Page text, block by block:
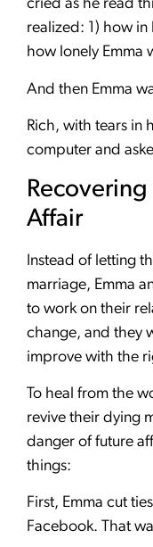
cried as he read
realized: 1) how in
how lonely Emma
And then Emma
Rich, with tears in
computer and
Affair
Instead of letting
marriage, Emma
to work on their
change, and they
improve with the
To heal from the
revive their dying
danger of future
things:
First, Emma cut
Facebook. That